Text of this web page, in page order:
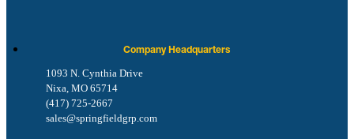
Company Headquarters
1093 N. Cynthia Drive
Nixa, MO 65714
(417) 725-2667
sales@springfieldgrp.com